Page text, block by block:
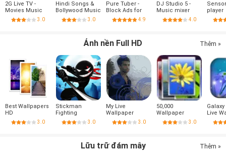
2G Live TV -
Movies Music
Sport
3.0
Hindi Songs &
Bollywood Music
3.0
Pure Tuber -
Block Ads for
Video, Free
Premium
4.9
DJ Studio 5 -
Music mixer
4.0
player
Ảnh nền Full HD Thêm »
Best Wallpapers
HD
3.0
Stickman
Fighting
3.0
My Live
Wallpaper
3.0
50,000
Wallpaper
3.0
Galaxy
Live
Lữu trữ đám mây Thêm »